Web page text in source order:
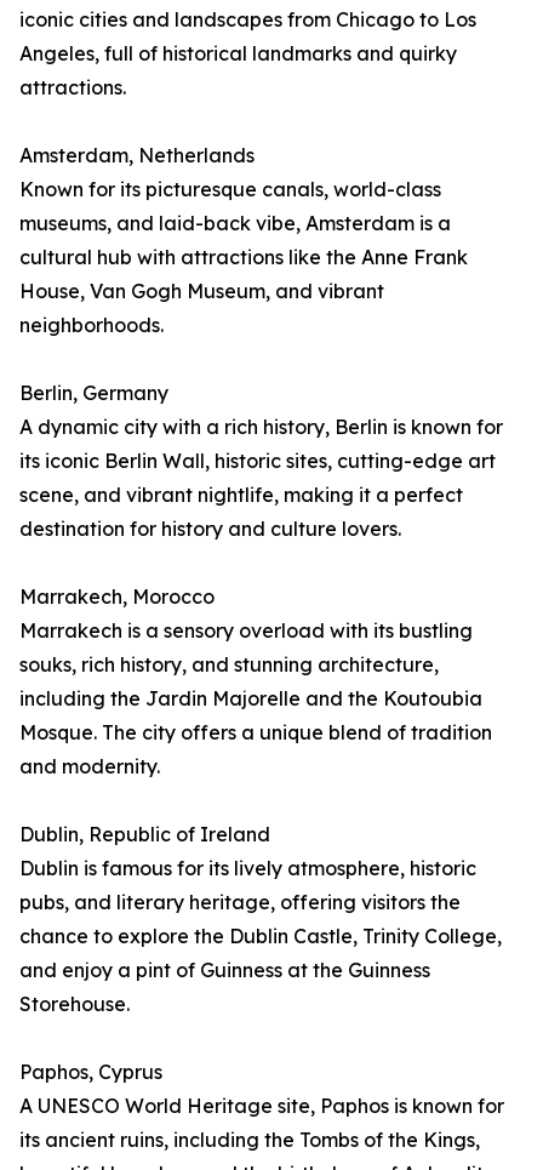
iconic cities and landscapes from Chicago to Los
Angeles, full of historical landmarks and quirky
attractions.
Amsterdam, Netherlands
Known for its picturesque canals, world-class
museums, and laid-back vibe, Amsterdam is a
cultural hub with attractions like the Anne Frank
House, Van Gogh Museum, and vibrant
neighborhoods.
Berlin, Germany
A dynamic city with a rich history, Berlin is known for
its iconic Berlin Wall, historic sites, cutting-edge art
scene, and vibrant nightlife, making it a perfect
destination for history and culture lovers.
Marrakech, Morocco
Marrakech is a sensory overload with its bustling
souks, rich history, and stunning architecture,
including the Jardin Majorelle and the Koutoubia
Mosque. The city offers a unique blend of tradition
and modernity.
Dublin, Republic of Ireland
Dublin is famous for its lively atmosphere, historic
pubs, and literary heritage, offering visitors the
chance to explore the Dublin Castle, Trinity College,
and enjoy a pint of Guinness at the Guinness
Storehouse.
Paphos, Cyprus
A UNESCO World Heritage site, Paphos is known for
its ancient ruins, including the Tombs of the Kings,